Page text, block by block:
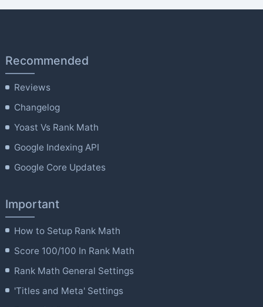
Recommended
Reviews
Changelog
Yoast Vs Rank Math
Google Indexing API
Google Core Updates
Important
How to Setup Rank Math
Score 100/100 In Rank Math
Rank Math General Settings
'Titles and Meta' Settings